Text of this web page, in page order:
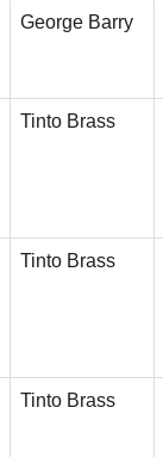
George Barry
Tinto Brass
Tinto Brass
Tinto Brass